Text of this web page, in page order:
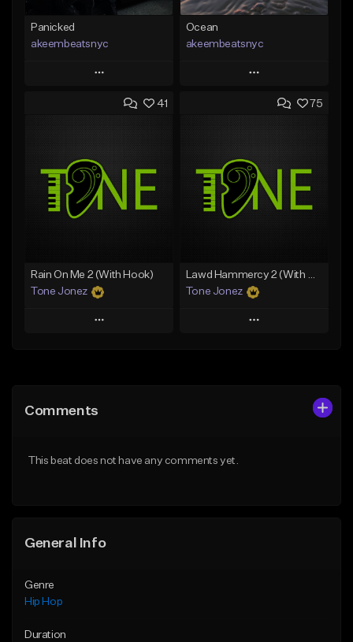
Panicked
akeembeatsnyc
Play
Add to Queue
Like Beat
From $20.00
Ocean
akeembeatsnyc
Play
Add to Queue
Like Beat
From $20.00
41
Rain On Me 2 (With Hook)
Tone Jonez
Play
Like Beat
75
Lawd Hammercy 2 (With Hook)
Tone Jonez
Play
Comments
This beat does not have any comments yet.
General Info
Genre
Hip Hop
Duration